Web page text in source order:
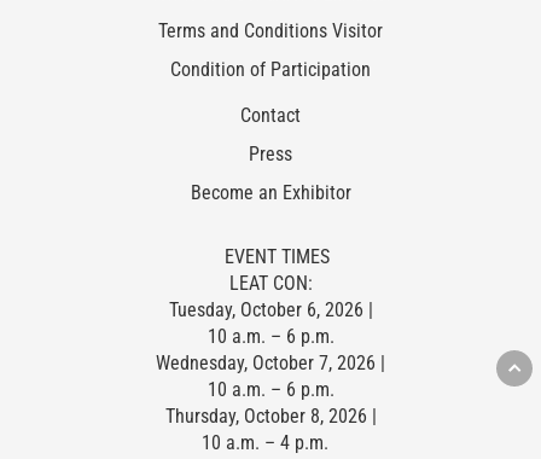
Terms and Conditions Visitor
Condition of Participation
Contact
Press
Become an Exhibitor
EVENT TIMES
LEAT CON:
Tuesday, October 6, 2026 |
10 a.m. – 6 p.m.
Wednesday, October 7, 2026 |
10 a.m. – 6 p.m.
Thursday, October 8, 2026 |
10 a.m. – 4 p.m.